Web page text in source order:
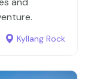
Umiam
a few of the
with us.
Kyllang Rock